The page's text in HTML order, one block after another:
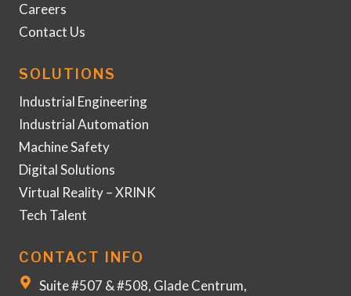
Careers
Contact Us
SOLUTIONS
Industrial Engineering
Industrial Automation
Machine Safety
Digital Solutions
Virtual Reality – XRINK
Tech Talent
CONTACT INFO
Suite #507 & #508, Glade Centrum,